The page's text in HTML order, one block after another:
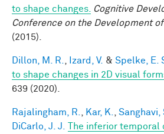
to shape changes.
Cognitive
Conference on the Development
(2015).
Dillon, M. R. Izard, V. & Spelke, E.
to shape changes in 2D visual
639 (2020).
Rajalingham, R. Kar, K. Sanghavi,
DiCarlo, J. J.
The inferior